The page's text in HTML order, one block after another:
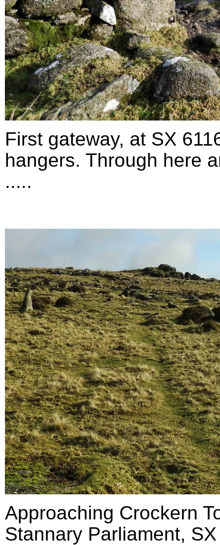
First gateway, at SX
hangers. Through here
.....
Approaching Crockern
Stannary Parliament,